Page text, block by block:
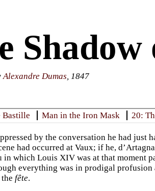
Shadow
Alexandre Dumas, 1847
Bastille Man in the Iron Mask 20:
by the conversation he had
had occurred at Vaux; if he,
in which Louis XIV was at that moment
everything was in prodigal profusion
thefête.